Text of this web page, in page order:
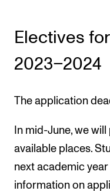
RESEARCH
CERM
NordART
Publications
INTERNATIONAL
Electives
2023–2024
The application
In mid-June, we
available places.
next academic
information on